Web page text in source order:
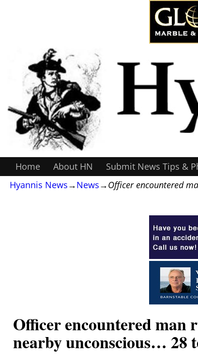
Home About HN Submit News Tips &
Hyannis News→News→Officer encountered
Officer encountered
nearby unconscious…